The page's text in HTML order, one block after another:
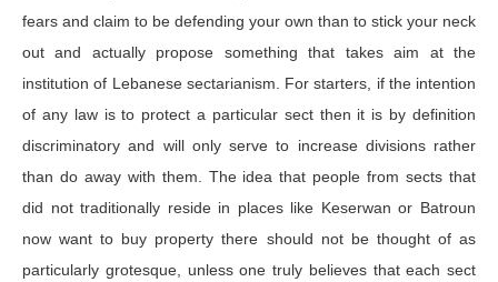
fears and claim to be defending your own than to stick your neck
out and actually propose something that takes aim at the
institution of Lebanese sectarianism. For starters, if the intention
of any law is to protect a particular sect then it is by definition
discriminatory and will only serve to increase divisions rather
than do away with them. The idea that people from sects that
did not traditionally reside in places like Keserwan or Batroun
now want to buy property there should not be thought of as
particularly grotesque, unless one truly believes that each sect